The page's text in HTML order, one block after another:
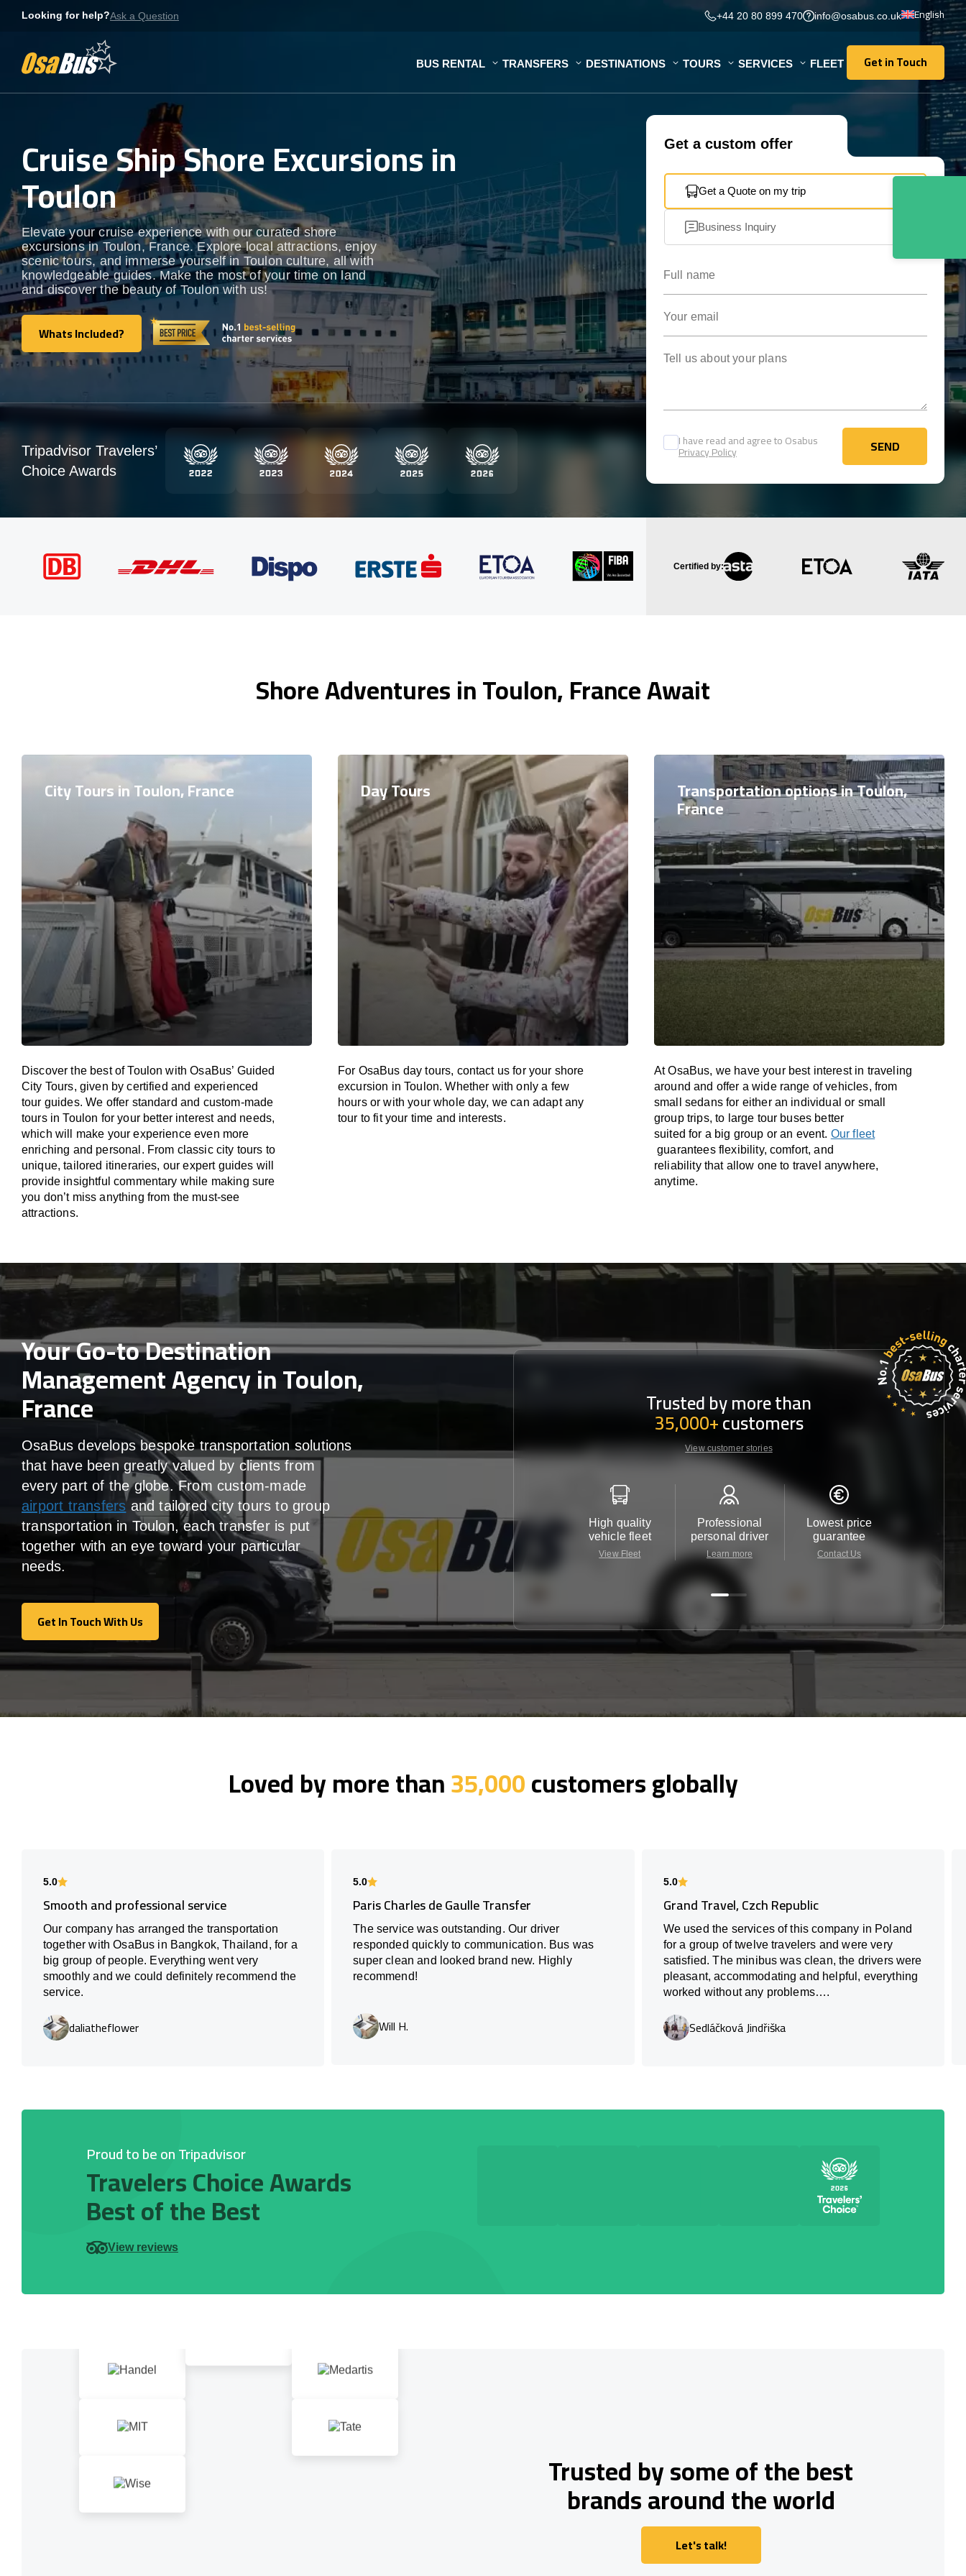
Looking for help?Ask a Question +44 20 80 899 470 info@osabus.co.uk English
BUS RENTAL TRANSFERS DESTINATIONS TOURS SERVICES FLEET Get in Touch
Get in Touch
Cruise Ship Shore Excursions in
Toulon
Elevate your cruise experience with our curated shore
excursions in Toulon, France. Explore local attractions, enjoy
scenic tours, and immerse yourself in Toulon culture, all with
knowledgeable guides. Make the most of your time on land
and discover the beauty of Toulon with us!
Whats Included?
Whats Included?
Get a custom offer
Get a Quote on my trip
Business Inquiry
I have read and agree to Osabus
Privacy Policy SEND
SEND
Tripadvisor Travelers’
Choice Awards
Certified by:
Shore Adventures in Toulon, France Await
City Tours in Toulon, France
Discover the best of Toulon with OsaBus’ Guided
City Tours, given by certified and experienced
tour guides. We offer standard and custom-made
tours in Toulon for your better interest and needs,
which will make your experience even more
enriching and personal. From classic city tours to
unique, tailored itineraries, our expert guides will
provide insightful commentary while making sure
you don’t miss anything from the must-see
attractions.
Day Tours
For OsaBus day tours, contact us for your shore
excursion in Toulon. Whether with only a few
hours or with your whole day, we can adapt any
tour to fit your time and interests.
Transportation options in Toulon,
France
At OsaBus, we have your best interest in traveling
around and offer a wide range of vehicles, from
small sedans for either an individual or small
group trips, to large tour buses better
suited for a big group or an event. Our fleet
guarantees flexibility, comfort, and
reliability that allow one to travel anywhere,
anytime.
Your Go-to Destination
Management Agency in Toulon,
France
OsaBus develops bespoke transportation solutions
that have been greatly valued by clients from
every part of the globe. From custom-made
airport transfersand tailored city tours to group
transportation in Toulon, each transfer is put
together with an eye toward your particular
needs.
Get In Touch With Us
Get In Touch With Us
Trusted by more than
35,000+customers
View customer stories
High quality
vehicle fleet
View Fleet
Professional
personal driver
Learn more
Lowest price
guarantee
Contact Us
Loved by more than35,000customers globally
5.0
Smooth and professional service
Our company has arranged the transportation
together with OsaBus in Bangkok, Thailand, for a
big group of people. Everything went very
smoothly and we could definitely recommend the
service.
daliatheflower
5.0
Paris Charles de Gaulle Transfer
The service was outstanding. Our driver
responded quickly to communication. Bus was
super clean and looked brand new. Highly
recommend!
Will H.
5.0
Grand Travel, Czch Republic
We used the services of this company in Poland
for a group of twelve travelers and were very
satisfied. The minibus was clean, the drivers were
pleasant, accommodating and helpful, everything
worked without any problems….
Sedláčková Jindřiška
Proud to be on Tripadvisor
Travelers Choice Awards
Best of the Best
View reviews
Trusted by some of the best
brands around the world
Let's talk!
Let's talk!